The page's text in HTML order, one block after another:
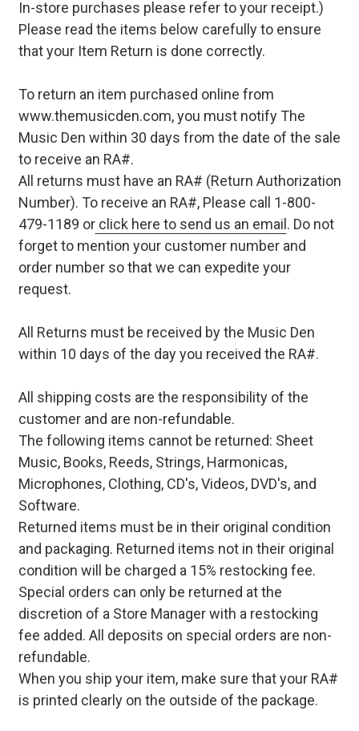
In-store purchases please refer to your receipt.)
Please read the items below carefully to ensure
that your Item Return is done correctly.
To return an item purchased online from
www.themusicden.com, you must notify The
Music Den within 30 days from the date of the sale
to receive an RA#.
All returns must have an RA# (Return Authorization
Number). To receive an RA#, Please call 1-800-
479-1189 orclick here to send us an email . Do not
forget to mention your customer number and
order number so that we can expedite your
request.
All Returns must be received by the Music Den
within 10 days of the day you received the RA#.
All shipping costs are the responsibility of the
customer and are non-refundable.
The following items cannot be returned: Sheet
Music, Books, Reeds, Strings, Harmonicas,
Microphones, Clothing, CD's, Videos, DVD's, and
Software.
Returned items must be in their original condition
and packaging. Returned items not in their original
condition will be charged a 15% restocking fee.
Special orders can only be returned at the
discretion of a Store Manager with a restocking
fee added. All deposits on special orders are non-
refundable.
When you ship your item, make sure that your RA#
is printed clearly on the outside of the package.